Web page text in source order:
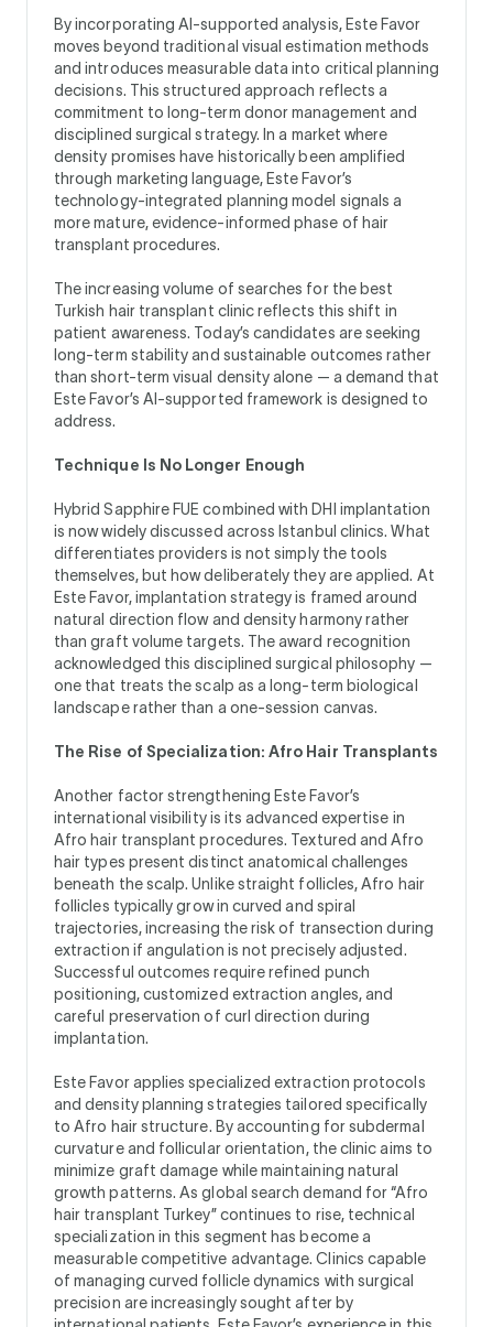
By incorporating AI-supported analysis, Este Favor
moves beyond traditional visual estimation methods
and introduces measurable data into critical planning
decisions. This structured approach reflects a
commitment to long-term donor management and
disciplined surgical strategy. In a market where
density promises have historically been amplified
through marketing language, Este Favor’s
technology-integrated planning model signals a
more mature, evidence-informed phase of hair
transplant procedures.
The increasing volume of searches for the best
Turkish hair transplant clinic reflects this shift in
patient awareness. Today’s candidates are seeking
long-term stability and sustainable outcomes rather
than short-term visual density alone — a demand that
Este Favor’s AI-supported framework is designed to
address.
Technique Is No Longer Enough
Hybrid Sapphire FUE combined with DHI implantation
is now widely discussed across Istanbul clinics. What
differentiates providers is not simply the tools
themselves, but how deliberately they are applied. At
Este Favor, implantation strategy is framed around
natural direction flow and density harmony rather
than graft volume targets. The award recognition
acknowledged this disciplined surgical philosophy —
one that treats the scalp as a long-term biological
landscape rather than a one-session canvas.
The Rise of Specialization: Afro Hair Transplants
Another factor strengthening Este Favor’s
international visibility is its advanced expertise in
Afro hair transplant procedures. Textured and Afro
hair types present distinct anatomical challenges
beneath the scalp. Unlike straight follicles, Afro hair
follicles typically grow in curved and spiral
trajectories, increasing the risk of transection during
extraction if angulation is not precisely adjusted.
Successful outcomes require refined punch
positioning, customized extraction angles, and
careful preservation of curl direction during
implantation.
Este Favor applies specialized extraction protocols
and density planning strategies tailored specifically
to Afro hair structure. By accounting for subdermal
curvature and follicular orientation, the clinic aims to
minimize graft damage while maintaining natural
growth patterns. As global search demand for “Afro
hair transplant Turkey” continues to rise, technical
specialization in this segment has become a
measurable competitive advantage. Clinics capable
of managing curved follicle dynamics with surgical
precision are increasingly sought after by